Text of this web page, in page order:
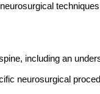
including an
neurosurgical